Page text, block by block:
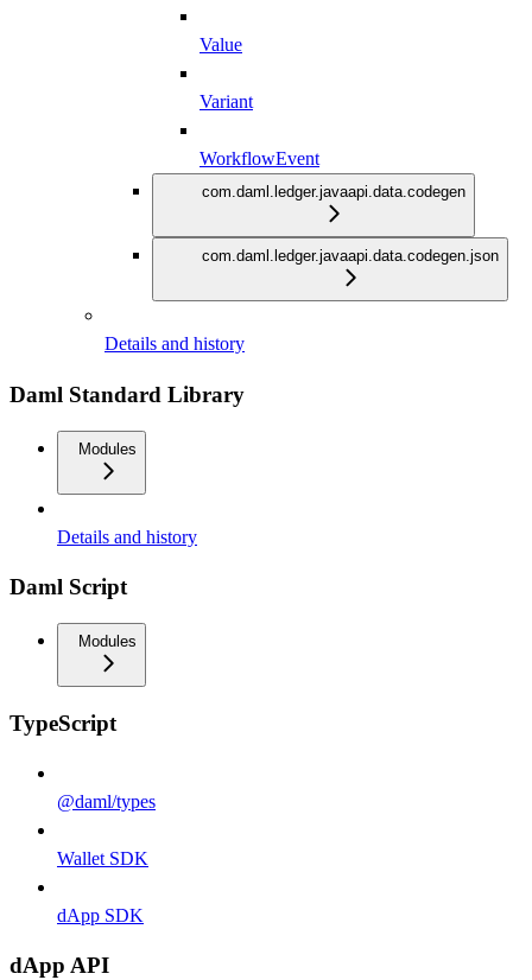
Value
Variant
WorkflowEvent
com.daml.ledger.javaapi.data.codegen
com.daml.ledger.javaapi.data.codegen.json
Details and history
Daml Standard Library
Modules
Details and history
Daml Script
Modules
TypeScript
@daml/types
Wallet SDK
dApp SDK
dApp API